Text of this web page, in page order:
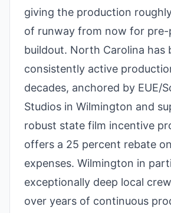
giving the production
of runway from now for
buildout. North Carolina has
consistently active
decades, anchored by EUE/
Studios in Wilmington and
robust state film incentive
offers a 25 percent rebate
expenses. Wilmington in
exceptionally deep local
over years of continuous